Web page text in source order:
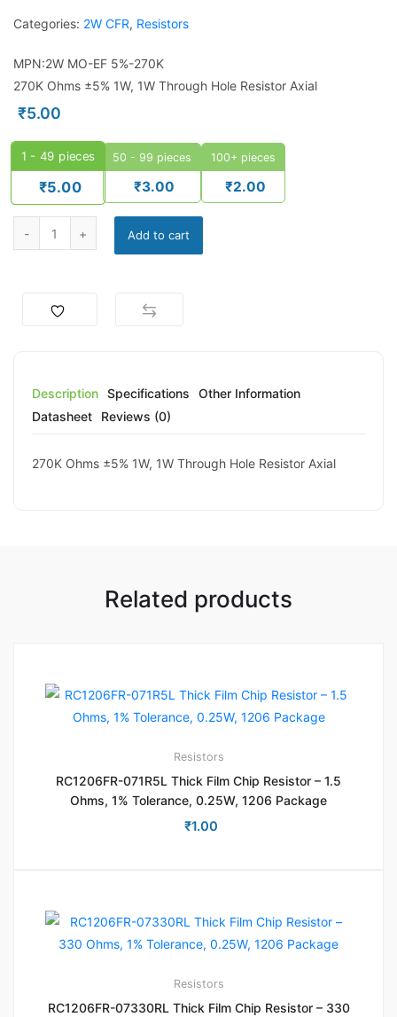
Categories: 2W CFR, Resistors
MPN:2W MO-EF 5%-270K
270K Ohms ±5% 1W, 1W Through Hole Resistor Axial
₹5.00
1 - 49 pieces
₹5.00
50 - 99 pieces
₹3.00
100+ pieces
₹2.00
Add to cart
Description Specifications
Other Information
Datasheet
Reviews (0)
270K Ohms ±5% 1W, 1W Through Hole Resistor Axial
Related products
Resistors
RC1206FR-071R5L Thick Film Chip Resistor – 1.5
Ohms, 1% Tolerance, 0.25W, 1206 Package
₹1.00
Resistors
RC1206FR-07330RL Thick Film Chip Resistor – 330